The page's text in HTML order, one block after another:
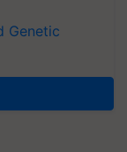
Genetic